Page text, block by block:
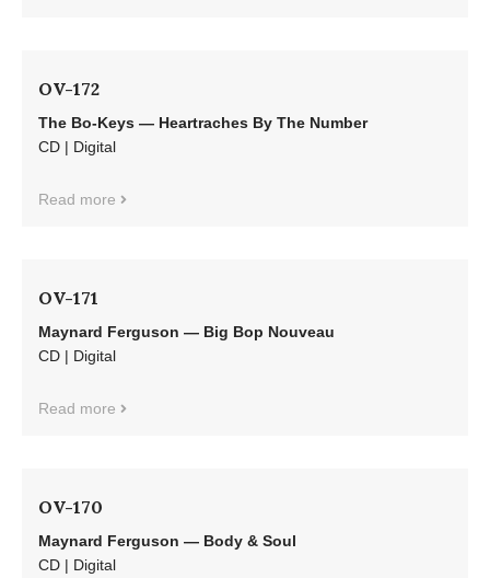
OV-172
The Bo-Keys — Heartraches By The Number
CD | Digital
Read more
OV-171
Maynard Ferguson — Big Bop Nouveau
CD | Digital
Read more
OV-170
Maynard Ferguson — Body & Soul
CD | Digital